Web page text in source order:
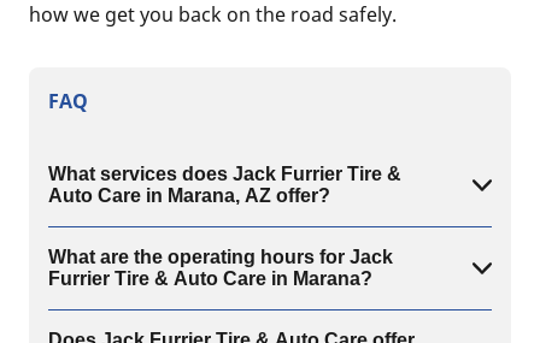
how we get you back on the road safely.
FAQ
What services does Jack Furrier Tire &
Auto Care in Marana, AZ offer?
What are the operating hours for Jack
Furrier Tire & Auto Care in Marana?